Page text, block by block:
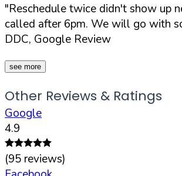
"Reschedule twice didn't show up
called after 6pm. We will go with
DDC, Google Review
see more
Other Reviews & Ratings
Google
4.9
(95 reviews)